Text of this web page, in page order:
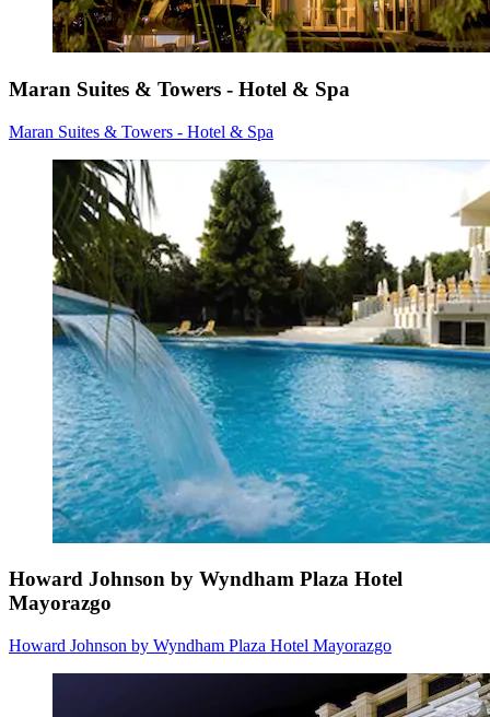
Maran Suites & Towers - Hotel & Spa
Maran Suites & Towers - Hotel & Spa
Howard Johnson by Wyndham Plaza Hotel
Mayorazgo
Howard Johnson by Wyndham Plaza Hotel Mayorazgo